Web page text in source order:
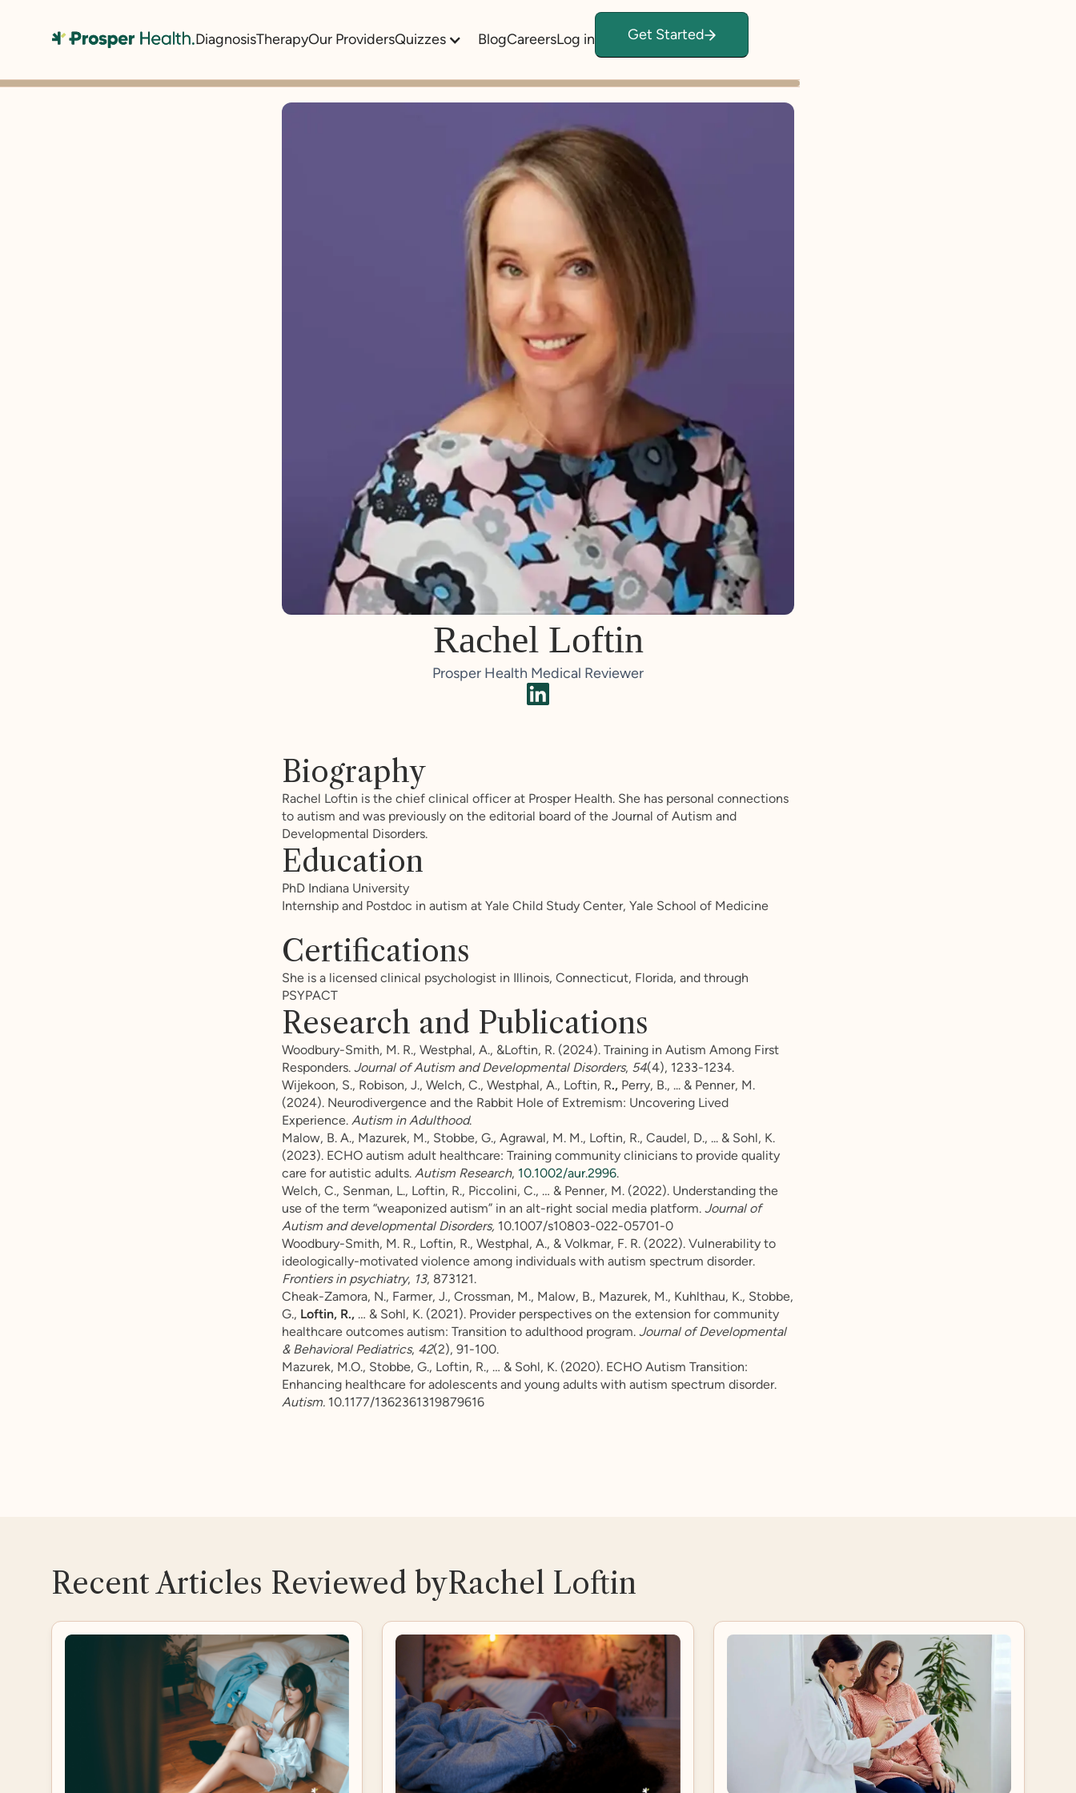
DiagnosisTherapyOur ProvidersQuizzes BlogCareersLog in Get Started
Rachel Loftin
Prosper Health Medical Reviewer
Biography
Rachel Loftin is the chief clinical officer at Prosper Health. She has personal connections
to autism and was previously on the editorial board of the Journal of Autism and
Developmental Disorders.
Education
PhD Indiana University
Internship and Postdoc in autism at Yale Child Study Center, Yale School of Medicine
Certifications
She is a licensed clinical psychologist in Illinois, Connecticut, Florida, and through
PSYPACT
Research and Publications
Woodbury-Smith, M. R., Westphal, A., &Loftin, R. (2024). Training in Autism Among First
Responders. Journal of Autism and Developmental Disorders, 54(4), 1233-1234.
Wijekoon, S., Robison, J., Welch, C., Westphal, A., Loftin, R., Perry, B., ... & Penner, M.
(2024). Neurodivergence and the Rabbit Hole of Extremism: Uncovering Lived
Experience. Autism in Adulthood.
Malow, B. A., Mazurek, M., Stobbe, G., Agrawal, M. M., Loftin, R., Caudel, D., ... & Sohl, K.
(2023). ECHO autism adult healthcare: Training community clinicians to provide quality
care for autistic adults. Autism Research, 10.1002/aur.2996.
Welch, C., Senman, L., Loftin, R., Piccolini, C., … & Penner, M. (2022). Understanding the
use of the term “weaponized autism” in an alt-right social media platform. Journal of
Autism and developmental Disorders, 10.1007/s10803-022-05701-0
Woodbury-Smith, M. R., Loftin, R., Westphal, A., & Volkmar, F. R. (2022). Vulnerability to
ideologically-motivated violence among individuals with autism spectrum disorder.
Frontiers in psychiatry, 13, 873121.
Cheak-Zamora, N., Farmer, J., Crossman, M., Malow, B., Mazurek, M., Kuhlthau, K., Stobbe,
G., Loftin, R., … & Sohl, K. (2021). Provider perspectives on the extension for community
healthcare outcomes autism: Transition to adulthood program. Journal of Developmental
& Behavioral Pediatrics, 42(2), 91-100.
Mazurek, M.O., Stobbe, G., Loftin, R., … & Sohl, K. (2020). ECHO Autism Transition:
Enhancing healthcare for adolescents and young adults with autism spectrum disorder.
Autism. 10.1177/1362361319879616
Recent Articles Reviewed byRachel Loftin